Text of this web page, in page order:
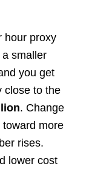
hour proxy
smaller
you get
close to the
. Change
more
rises.
lower cost